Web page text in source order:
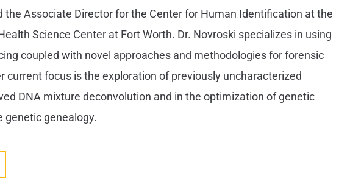
the Associate Director for the Center for Human Identification at the
Science Center at Fort Worth. Dr. Novroski specializes in using
coupled with novel approaches and methodologies for forensic
current focus is the exploration of previously uncharacterized
DNA mixture deconvolution and in the optimization of genetic
genealogy.